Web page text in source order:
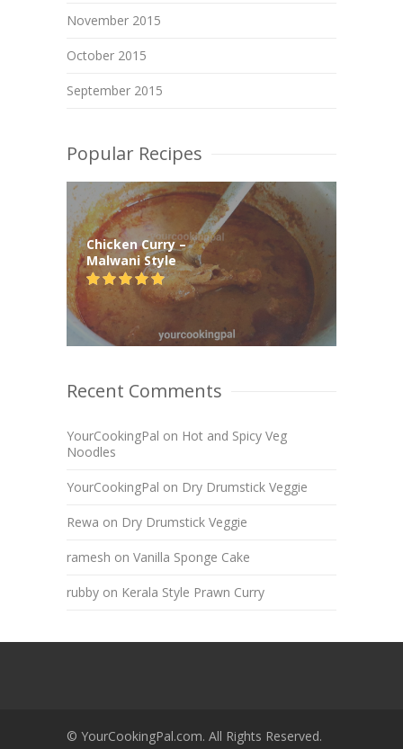
November 2015
October 2015
September 2015
Popular Recipes
Chicken Curry –
Malwani Style
Recent Comments
YourCookingPal on Hot and Spicy Veg
Noodles
YourCookingPal on Dry Drumstick Veggie
Rewa on Dry Drumstick Veggie
ramesh on Vanilla Sponge Cake
rubby on Kerala Style Prawn Curry
© YourCookingPal.com. All Rights Reserved.